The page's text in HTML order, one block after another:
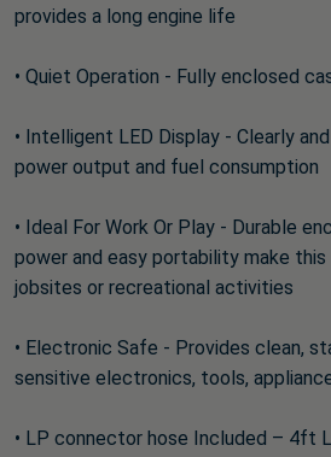
provides a long engine life
• Quiet Operation - Fully enclosed
• Intelligent LED Display - Clearly
power output and fuel consumption
• Ideal For Work Or Play - Durable
power and easy portability make
jobsites or recreational activities
• Electronic Safe - Provides clean,
sensitive electronics, tools,
• LP connector hose Included – 4ft